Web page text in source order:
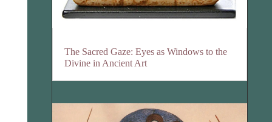
The Sacred Gaze: Eyes as Windows to the
Divine in Ancient Art